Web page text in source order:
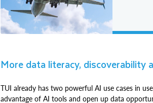
More data literacy,
TUI already has two powerful AI use cases in
advantage of AI tools and open up data